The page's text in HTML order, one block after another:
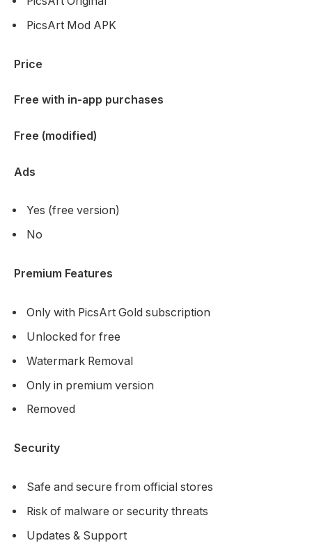
PicsArt Mod APK
Price
Free with in-app purchases
Free (modified)
Ads
Yes (free version)
No
Premium Features
Only with PicsArt Gold subscription
Unlocked for free
Watermark Removal
Only in premium version
Removed
Security
Safe and secure from official stores
Risk of malware or security threats
Updates & Support